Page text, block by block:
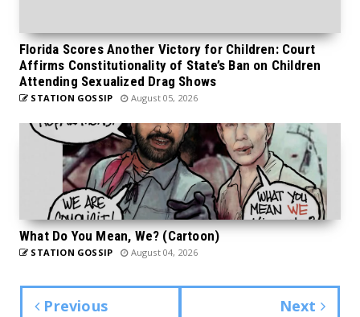
Florida Scores Another Victory for Children: Court
Affirms Constitutionality of State’s Ban on Children
Attending Sexualized Drag Shows
STATION GOSSIP August 05, 2026
What Do You Mean, We? (Cartoon)
STATION GOSSIP August 04, 2026
Previous Next